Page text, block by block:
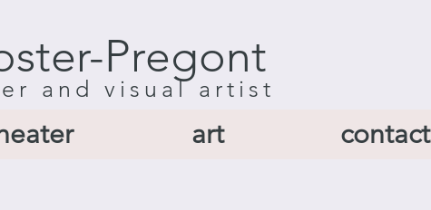
Pregont
and visual artist
art contact